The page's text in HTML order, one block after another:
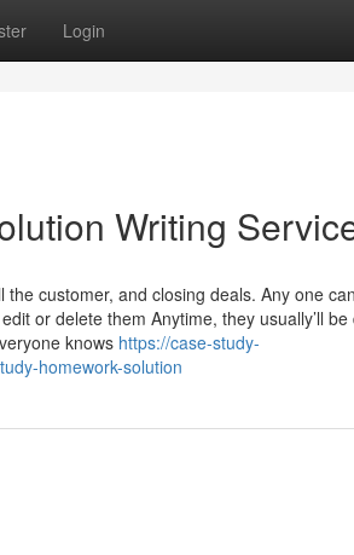
Login
Writing
customer, and closing deals. Any one
or delete them Anytime, they usually’ll be
knows https://case-study-
homework-solution